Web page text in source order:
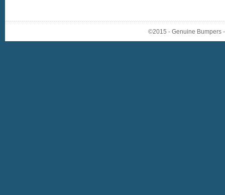
©2015 - Genuine Bumpers